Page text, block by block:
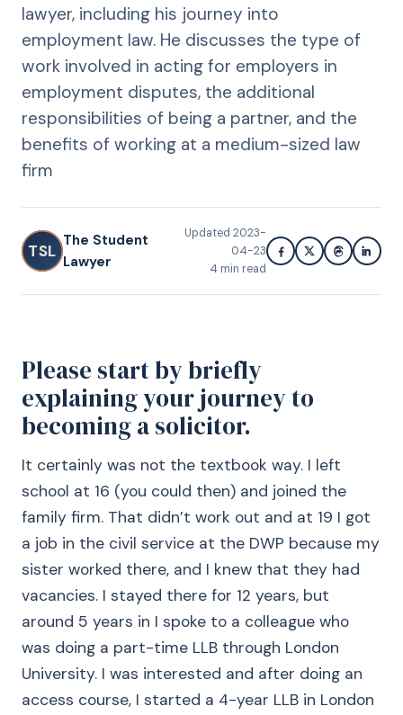
lawyer, including his journey into
employment law. He discusses the type of
work involved in acting for employers in
employment disputes, the additional
responsibilities of being a partner, and the
benefits of working at a medium-sized law
firm
TSL
The Student
Lawyer
Updated 2023-
04-23
4 min read
Please start by briefly
explaining your journey to
becoming a solicitor.
It certainly was not the textbook way. I left
school at 16 (you could then) and joined the
family firm. That didn’t work out and at 19 I got
a job in the civil service at the DWP because my
sister worked there, and I knew that they had
vacancies. I stayed there for 12 years, but
around 5 years in I spoke to a colleague who
was doing a part-time LLB through London
University. I was interested and after doing an
access course, I started a 4-year LLB in London